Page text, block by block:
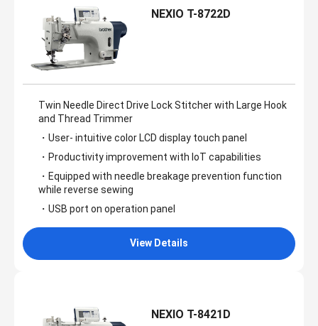
NEXIO T-8722D
Twin Needle Direct Drive Lock Stitcher with Large Hook
and Thread Trimmer
・User- intuitive color LCD display touch panel
・Productivity improvement with IoT capabilities
・Equipped with needle breakage prevention function
while reverse sewing
・USB port on operation panel
View Details
NEXIO T-8421D